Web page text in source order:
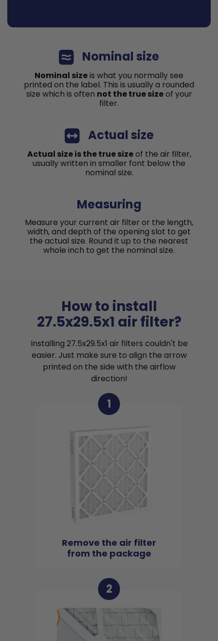
Nominal size
Nominal sizeis what you normally see
printed on the label. This is usually a rounded
size which is often not the true sizeof your
filter.
Actual size
Actual size is the true sizeof the air filter,
usually written in smaller font below the
nominal size.
Measuring
Measure your current air filter or the length,
width, and depth of the opening slot to get
the actual size. Round it up to the nearest
whole inch to get the nominal size.
How to install
27.5x29.5x1 air filter?
Installing 27.5x29.5x1 air filters couldn't be
easier. Just make sure to align the arrow
printed on the side with the airflow
direction!
1
Remove the air filter
from the package
2